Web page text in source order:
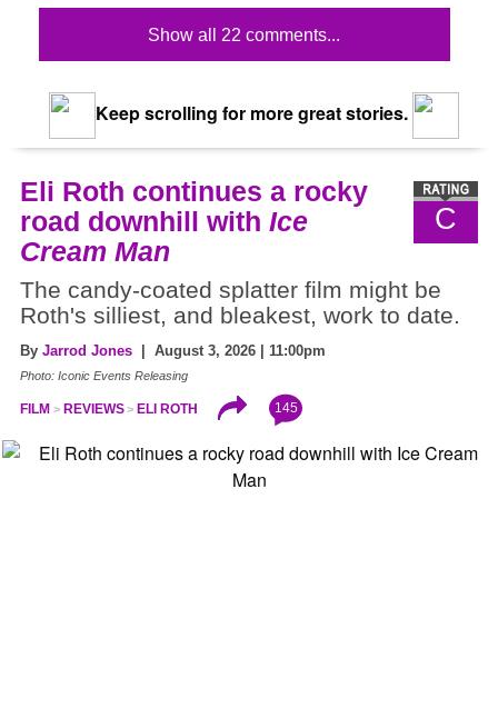
Show all 22 comments...
Keep scrolling for more great stories.
C
Eli Roth continues a rocky
road downhill with Ice
Cream Man
The candy-coated splatter film might be
Roth's silliest, and bleakest, work to date.
By Jarrod Jones | August 3, 2026 | 11:00pm
Photo: Iconic Events Releasing
FILM REVIEWS ELI ROTH 145